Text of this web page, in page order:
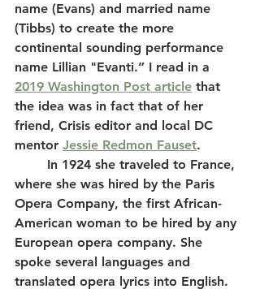
name (Evans) and married name
(Tibbs) to create the more
continental sounding performance
name Lillian "Evanti.” I read in a
2019 Washington Post article that
the idea was in fact that of her
friend, Crisis editor and local DC
mentor Jessie Redmon Fauset.
where she was hired by the Paris
Opera Company, the first African-
American woman to be hired by any
European opera company. She
spoke several languages and
translated opera lyrics into English.